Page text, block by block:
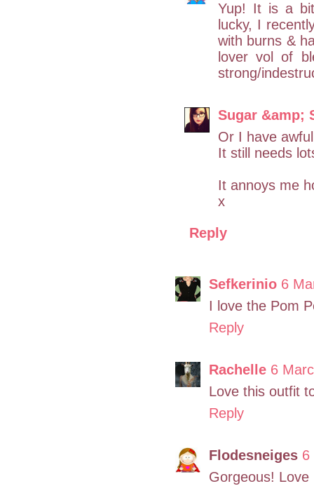
Yup! It is a
lucky, I
with burns &
lover vol of
strong/
Sugar &amp;
Or I have
It still needs
It annoys me
x
Reply
Sefkerinio 6
I love the Pom
Reply
Rachelle 6
Love this outfit
Reply
Flodesneiges 6
Gorgeous! Love